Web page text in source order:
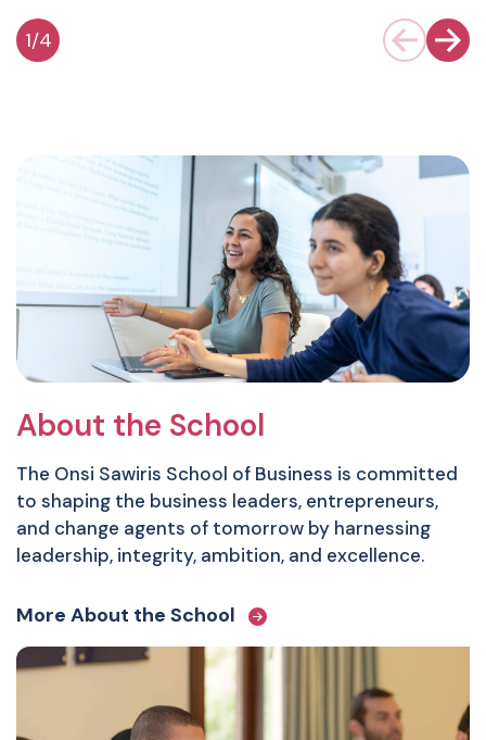
1/4
About the School
The Onsi Sawiris School of Business is committed
to shaping the business leaders, entrepreneurs,
and change agents of tomorrow by harnessing
leadership, integrity, ambition, and excellence.
More About the School